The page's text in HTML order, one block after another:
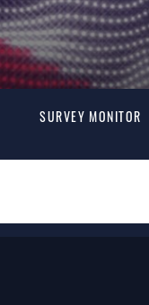
SURVEY MONITOR